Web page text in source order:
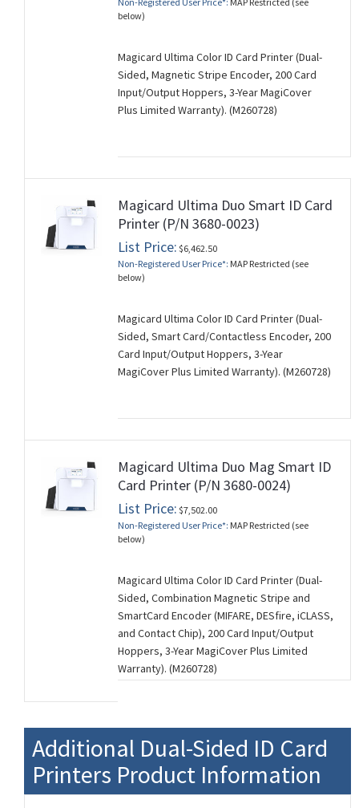
below)
Magicard Ultima Color ID Card Printer (Dual-
Sided, Magnetic Stripe Encoder, 200 Card
Input/Output Hoppers, 3-Year MagiCover
Plus Limited Warranty). (M260728)
Magicard Ultima Duo Smart ID Card
Printer (P/N 3680-0023)
List Price: $6,462.50
Non-Registered User Price*: MAP Restricted (see
below)
Magicard Ultima Color ID Card Printer (Dual-
Sided, Smart Card/Contactless Encoder, 200
Card Input/Output Hoppers, 3-Year
MagiCover Plus Limited Warranty). (M260728)
Magicard Ultima Duo Mag Smart ID
Card Printer (P/N 3680-0024)
List Price: $7,502.00
Non-Registered User Price*: MAP Restricted (see
below)
Magicard Ultima Color ID Card Printer (Dual-
Sided, Combination Magnetic Stripe and
SmartCard Encoder (MIFARE, DESfire, iCLASS,
and Contact Chip), 200 Card Input/Output
Hoppers, 3-Year MagiCover Plus Limited
Warranty). (M260728)
Additional Dual-Sided ID Card
Printers Product Information